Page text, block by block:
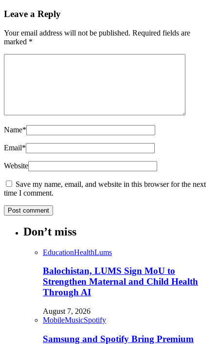
Leave a Reply
Your email address will not be published. Required fields are
marked *
Name*
Email*
Website
Save my name, email, and website in this browser for the next
time I comment.
Don’t miss
EducationHealthLums
Balochistan, LUMS Sign MoU to
Strengthen Maternal and Child Health
Through AI
August 7, 2026
MobileMusicSpotify
Samsung and Spotify Bring Premium